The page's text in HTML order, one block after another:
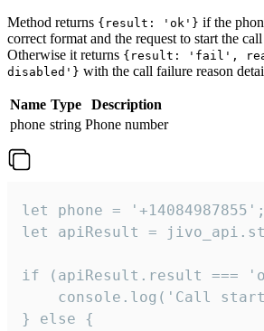
Method returns {result: 'ok'} if the
correct format and the request to start the
Otherwise it returns {result: 'fail',
disabled'} with the call failure reason
Name Type
Description
phone string Phone number
let phone = '+14084987855';
let apiResult =
if (apiResult.result ===
console.log('Call
} else {